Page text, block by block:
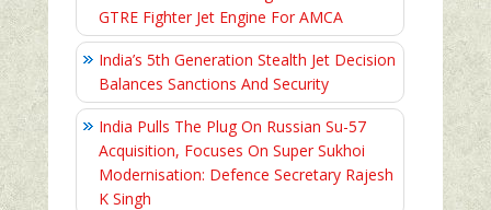
GTRE Fighter Jet Engine For AMCA
India’s 5th Generation Stealth Jet Decision
Balances Sanctions And Security
India Pulls The Plug On Russian Su-57
Acquisition, Focuses On Super Sukhoi
Modernisation: Defence Secretary Rajesh
K Singh